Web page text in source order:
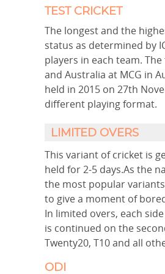
TEST CRICKET
The longest and the
status as determined by
players in each team.
and Australia at MCG in
held in 2015 on 27th
different playing format.
LIMITED OVERS
This variant of cricket is
held for 2-5 days.As the
the most popular
to give a moment of
In limited overs, each
is continued on the
Twenty20, T10 and all
ODI